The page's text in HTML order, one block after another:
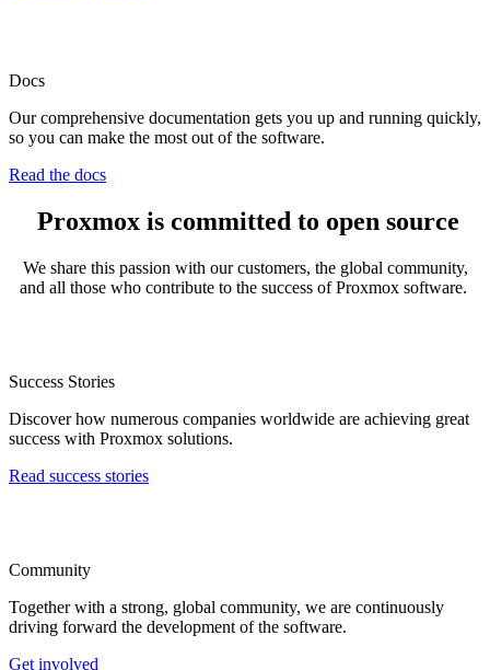
Docs
Our comprehensive documentation gets you up and running quickly,
so you can make the most out of the software.
Read the docs
Proxmox is committed to open source
We share this passion with our customers, the global community,
and all those who contribute to the success of Proxmox software.
Success Stories
Discover how numerous companies worldwide are achieving great
success with Proxmox solutions.
Read success stories
Community
Together with a strong, global community, we are continuously
driving forward the development of the software.
Get involved